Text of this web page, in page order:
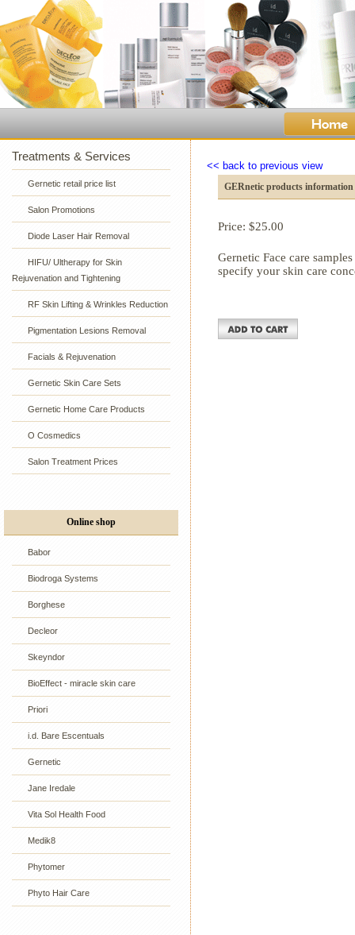
Treatments & Services
Gernetic retail price list
Salon Promotions
Diode Laser Hair Removal
HIFU/ Ultherapy for Skin
Rejuvenation and Tightening
RF Skin Lifting & Wrinkles Reduction
Pigmentation Lesions Removal
Facials & Rejuvenation
Gernetic Skin Care Sets
Gernetic Home Care Products
O Cosmedics
Salon Treatment Prices
Online shop
Babor
Biodroga Systems
Borghese
Decleor
Skeyndor
BioEffect - miracle skin care
Priori
i.d. Bare Escentuals
Gernetic
Jane Iredale
Vita Sol Health Food
Medik8
Phytomer
Phyto Hair Care
<< back to previous view
GERnetic products
Price: $25.00
Gernetic Face care
specify your skin care